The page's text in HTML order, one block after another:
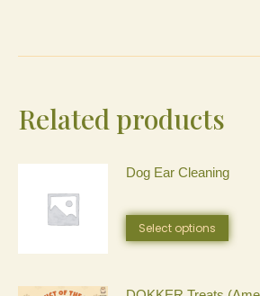
Related products
Dog Ear Cleaning
Select options
This